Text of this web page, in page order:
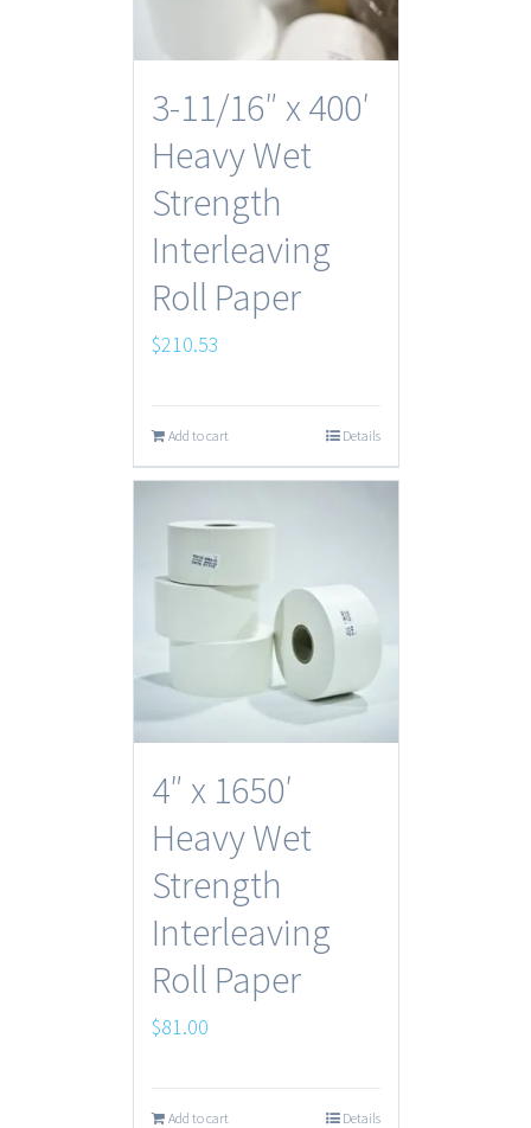
3-11/16″ x 400′
Heavy Wet
Strength
Interleaving
Roll Paper
$210.53
Add to cart Details
4″ x 1650′
Heavy Wet
Strength
Interleaving
Roll Paper
$81.00
Add to cart Details